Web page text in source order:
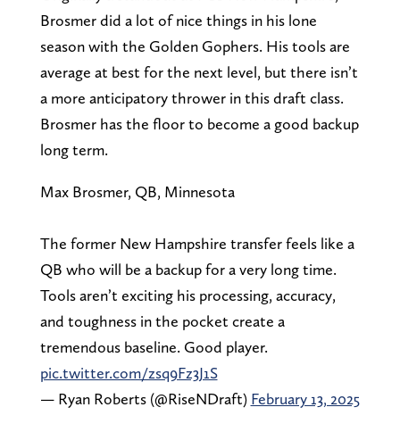
Brosmer did a lot of nice things in his lone
season with the Golden Gophers. His tools are
average at best for the next level, but there isn’t
a more anticipatory thrower in this draft class.
Brosmer has the floor to become a good backup
long term.
Max Brosmer, QB, Minnesota
The former New Hampshire transfer feels like a
QB who will be a backup for a very long time.
Tools aren’t exciting his processing, accuracy,
and toughness in the pocket create a
tremendous baseline. Good player.
pic.twitter.com/zsq9Fz3J1S
— Ryan Roberts (@RiseNDraft) February 13, 2025